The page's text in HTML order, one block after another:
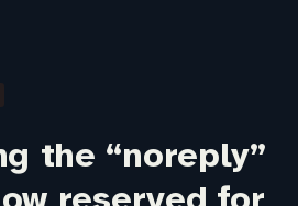
the “noreply”